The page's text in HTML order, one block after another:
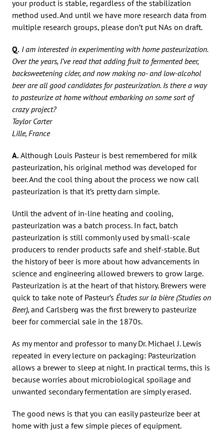
your product is stable, regardless of the stabilization
method used. And until we have more research data from
multiple research groups, please don’t put NAs on draft.
Q. I am interested in experimenting with home pasteurization.
Over the years, I’ve read that adding fruit to fermented beer,
backsweetening cider, and now making no- and low-alcohol
beer are all good candidates for pasteurization. Is there a way
to pasteurize at home without embarking on some sort of
crazy project?
Taylor Carter
Lille, France
A.Although Louis Pasteur is best remembered for milk
pasteurization, his original method was developed for
beer. And the cool thing about the process we now call
pasteurization is that it’s pretty darn simple.
Until the advent of in-line heating and cooling,
pasteurization was a batch process. In fact, batch
pasteurization is still commonly used by small-scale
producers to render products safe and shelf-stable. But
the history of beer is more about how advancements in
science and engineering allowed brewers to grow large.
Pasteurization is at the heart of that history. Brewers were
quick to take note of Pasteur’s Études sur la bière (Studies on
Beer), and Carlsberg was the first brewery to pasteurize
beer for commercial sale in the 1870s.
As my mentor and professor to many Dr. Michael J. Lewis
repeated in every lecture on packaging: Pasteurization
allows a brewer to sleep at night. In practical terms, this is
because worries about microbiological spoilage and
unwanted secondary fermentation are simply erased.
The good news is that you can easily pasteurize beer at
home with just a few simple pieces of equipment.